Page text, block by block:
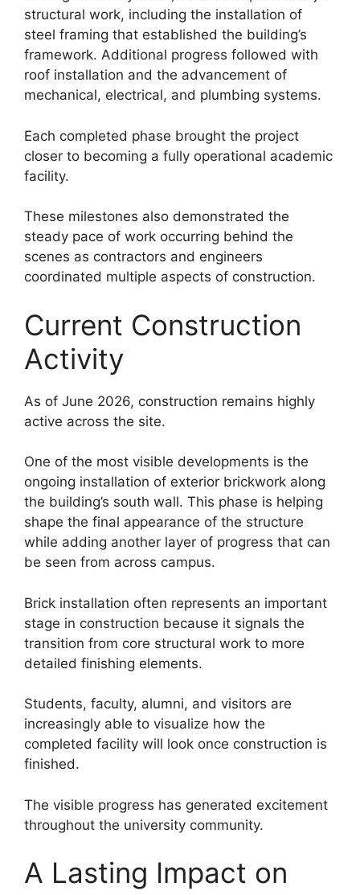
structural work, including the installation of
steel framing that established the building’s
framework. Additional progress followed with
roof installation and the advancement of
mechanical, electrical, and plumbing systems.
Each completed phase brought the project
closer to becoming a fully operational academic
facility.
These milestones also demonstrated the
steady pace of work occurring behind the
scenes as contractors and engineers
coordinated multiple aspects of construction.
Current Construction
Activity
As of June 2026, construction remains highly
active across the site.
One of the most visible developments is the
ongoing installation of exterior brickwork along
the building’s south wall. This phase is helping
shape the final appearance of the structure
while adding another layer of progress that can
be seen from across campus.
Brick installation often represents an important
stage in construction because it signals the
transition from core structural work to more
detailed finishing elements.
Students, faculty, alumni, and visitors are
increasingly able to visualize how the
completed facility will look once construction is
finished.
The visible progress has generated excitement
throughout the university community.
A Lasting Impact on